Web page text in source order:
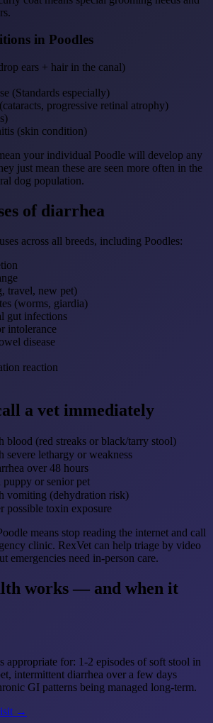
in Poodles
ears + hair in the canal)
(Standards especially)
progressive retinal atrophy)
(skin condition)
your individual Poodle will develop any
just mean these are seen more often in the
dog population.
of diarrhea
across all breeds, including Poodles:
travel, new pet)
(worms, giardia)
gut infections
intolerance
disease
reaction
a vet immediately
blood (red streaks or black/tarry stool)
severe lethargy or weakness
over 48 hours
puppy or senior pet
vomiting (dehydration risk)
possible toxin exposure
means stop reading the internet and call
clinic. RexVet can help triage by video
emergencies need in-person care.
works — and when it
appropriate for: 1-2 episodes of soft stool in
intermittent diarrhea over a few days
GI patterns being managed long-term.
→